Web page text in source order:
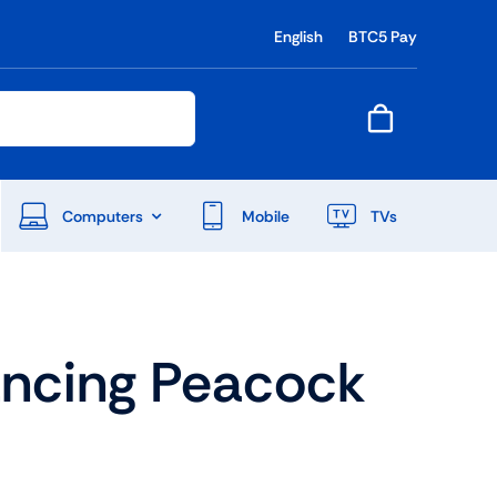
English BTC5 Pay
Shop Now
Computers Mobile TVs
Peacock